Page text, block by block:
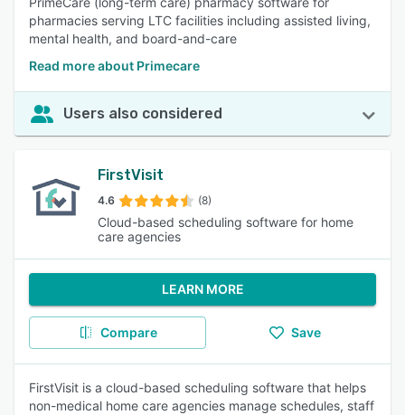
pharmacies serving LTC facilities including assisted living,
mental health, and board-and-care
Read more about Primecare
Users also considered
FirstVisit
4.6 (8)
Cloud-based scheduling software for home
care agencies
LEARN MORE
Compare Save
FirstVisit is a cloud-based scheduling software that helps
non-medical home care agencies manage schedules, staff